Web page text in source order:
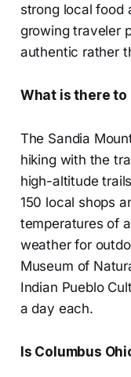
strong local food
growing traveler
authentic rather
What is there to
The Sandia
hiking with the
high-altitude
150 local shops
temperatures of
weather for
Museum of
Indian Pueblo
a day each.
Is Columbus